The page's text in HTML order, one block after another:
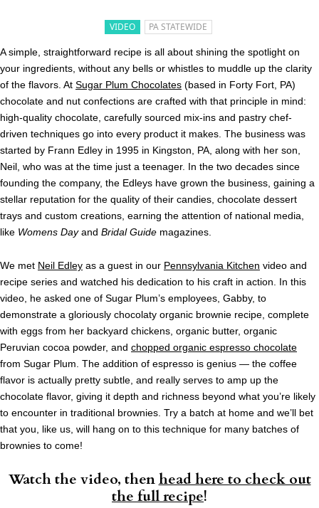
VIDEO PA STATEWIDE
A simple, straightforward recipe is all about shining the spotlight on
your ingredients, without any bells or whistles to muddle up the clarity
of the flavors. At Sugar Plum Chocolates (based in Forty Fort, PA)
chocolate and nut confections are crafted with that principle in mind:
high-quality chocolate, carefully sourced mix-ins and pastry chef-
driven techniques go into every product it makes. The business was
started by Frann Edley in 1995 in Kingston, PA, along with her son,
Neil, who was at the time just a teenager. In the two decades since
founding the company, the Edleys have grown the business, gaining a
stellar reputation for the quality of their candies, chocolate dessert
trays and custom creations, earning the attention of national media,
like Womens Dayand Bridal Guide magazines.
We met Neil Edley as a guest in our Pennsylvania Kitchen video and
recipe series and watched his dedication to his craft in action. In this
video, he asked one of Sugar Plum’s employees, Gabby, to
demonstrate a gloriously chocolaty organic brownie recipe, complete
with eggs from her backyard chickens, organic butter, organic
Peruvian cocoa powder, and chopped organic espresso chocolate
from Sugar Plum. The addition of espresso is genius — the coffee
flavor is actually pretty subtle, and really serves to amp up the
chocolate flavor, giving it depth and richness beyond what you’re likely
to encounter in traditional brownies. Try a batch at home and we’ll bet
that you, like us, will hang on to this technique for many batches of
brownies to come!
Watch the video, thenhead here to check out
the full recipe!